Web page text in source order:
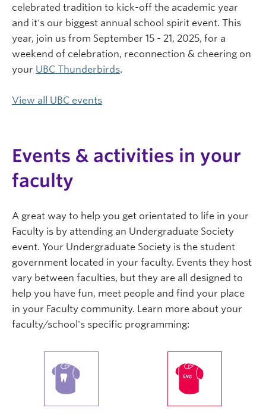
celebrated tradition to kick-off the academic year
and it's our biggest annual school spirit event. This
year, join us from September 15 - 21, 2025, for a
weekend of celebration, reconnection & cheering on
your UBC Thunderbirds.
View all UBC events
Events & activities in your
faculty
A great way to help you get orientated to life in your
Faculty is by attending an Undergraduate Society
event. Your Undergraduate Society is the student
government located in your faculty. Events they host
vary between faculties, but they are all designed to
help you have fun, meet people and find your place
in your Faculty community. Learn more about your
faculty/school's specific programming: